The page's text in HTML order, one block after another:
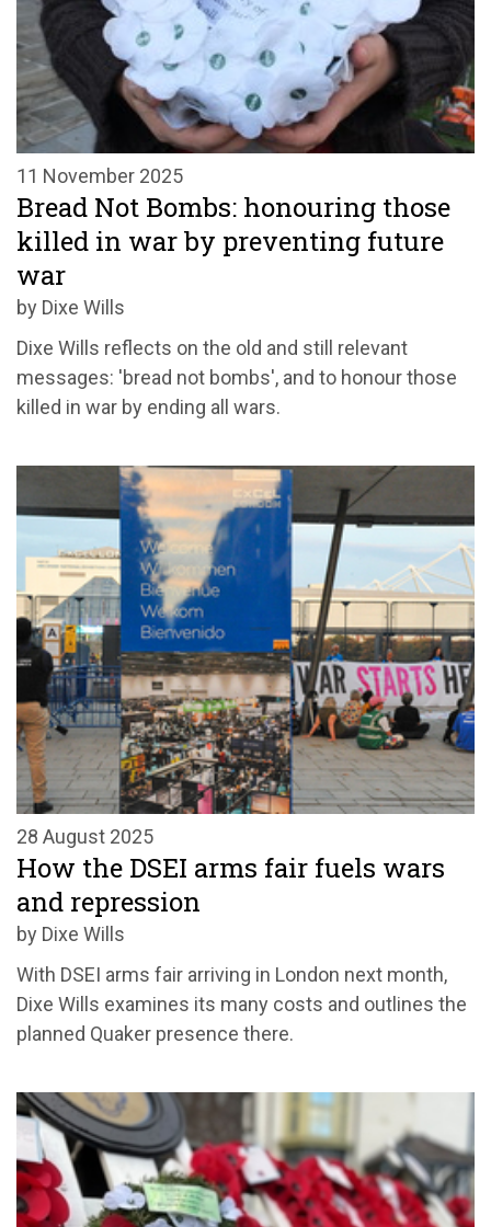
11 November 2025
Bread Not Bombs: honouring those
killed in war by preventing future
war
by Dixe Wills
Dixe Wills reflects on the old and still relevant
messages: 'bread not bombs', and to honour those
killed in war by ending all wars.
28 August 2025
How the DSEI arms fair fuels wars
and repression
by Dixe Wills
With DSEI arms fair arriving in London next month,
Dixe Wills examines its many costs and outlines the
planned Quaker presence there.